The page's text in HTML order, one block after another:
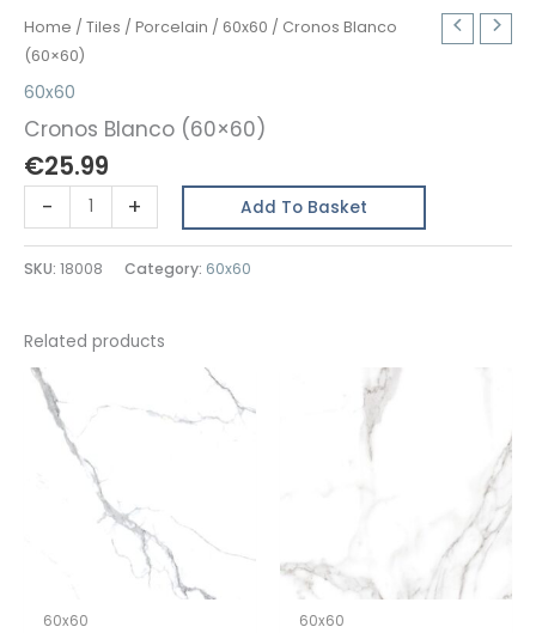
Home / Tiles / Porcelain / 60x60 / Cronos Blanco
(60×60)
60x60
Cronos Blanco (60×60)
€25.99
-
Blanco
+ Add To Basket
SKU: 18008 Category: 60x60
Related products
60x60 60x60